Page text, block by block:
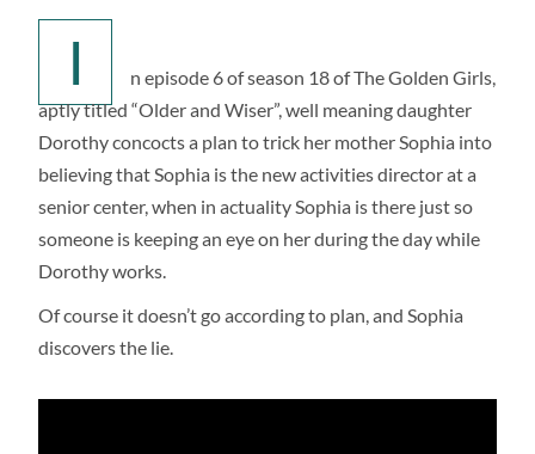
I
n episode 6 of season 18 of The Golden Girls,
aptly titled “Older and Wiser”, well meaning daughter
Dorothy concocts a plan to trick her mother Sophia into
believing that Sophia is the new activities director at a
senior center, when in actuality Sophia is there just so
someone is keeping an eye on her during the day while
Dorothy works.
Of course it doesn’t go according to plan, and Sophia
discovers the lie.